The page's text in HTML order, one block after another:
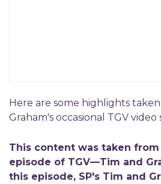
Here are some highlights
Graham's occasional TGV video
This content was taken
episode of TGV—Tim and
this episode, SP's Tim and